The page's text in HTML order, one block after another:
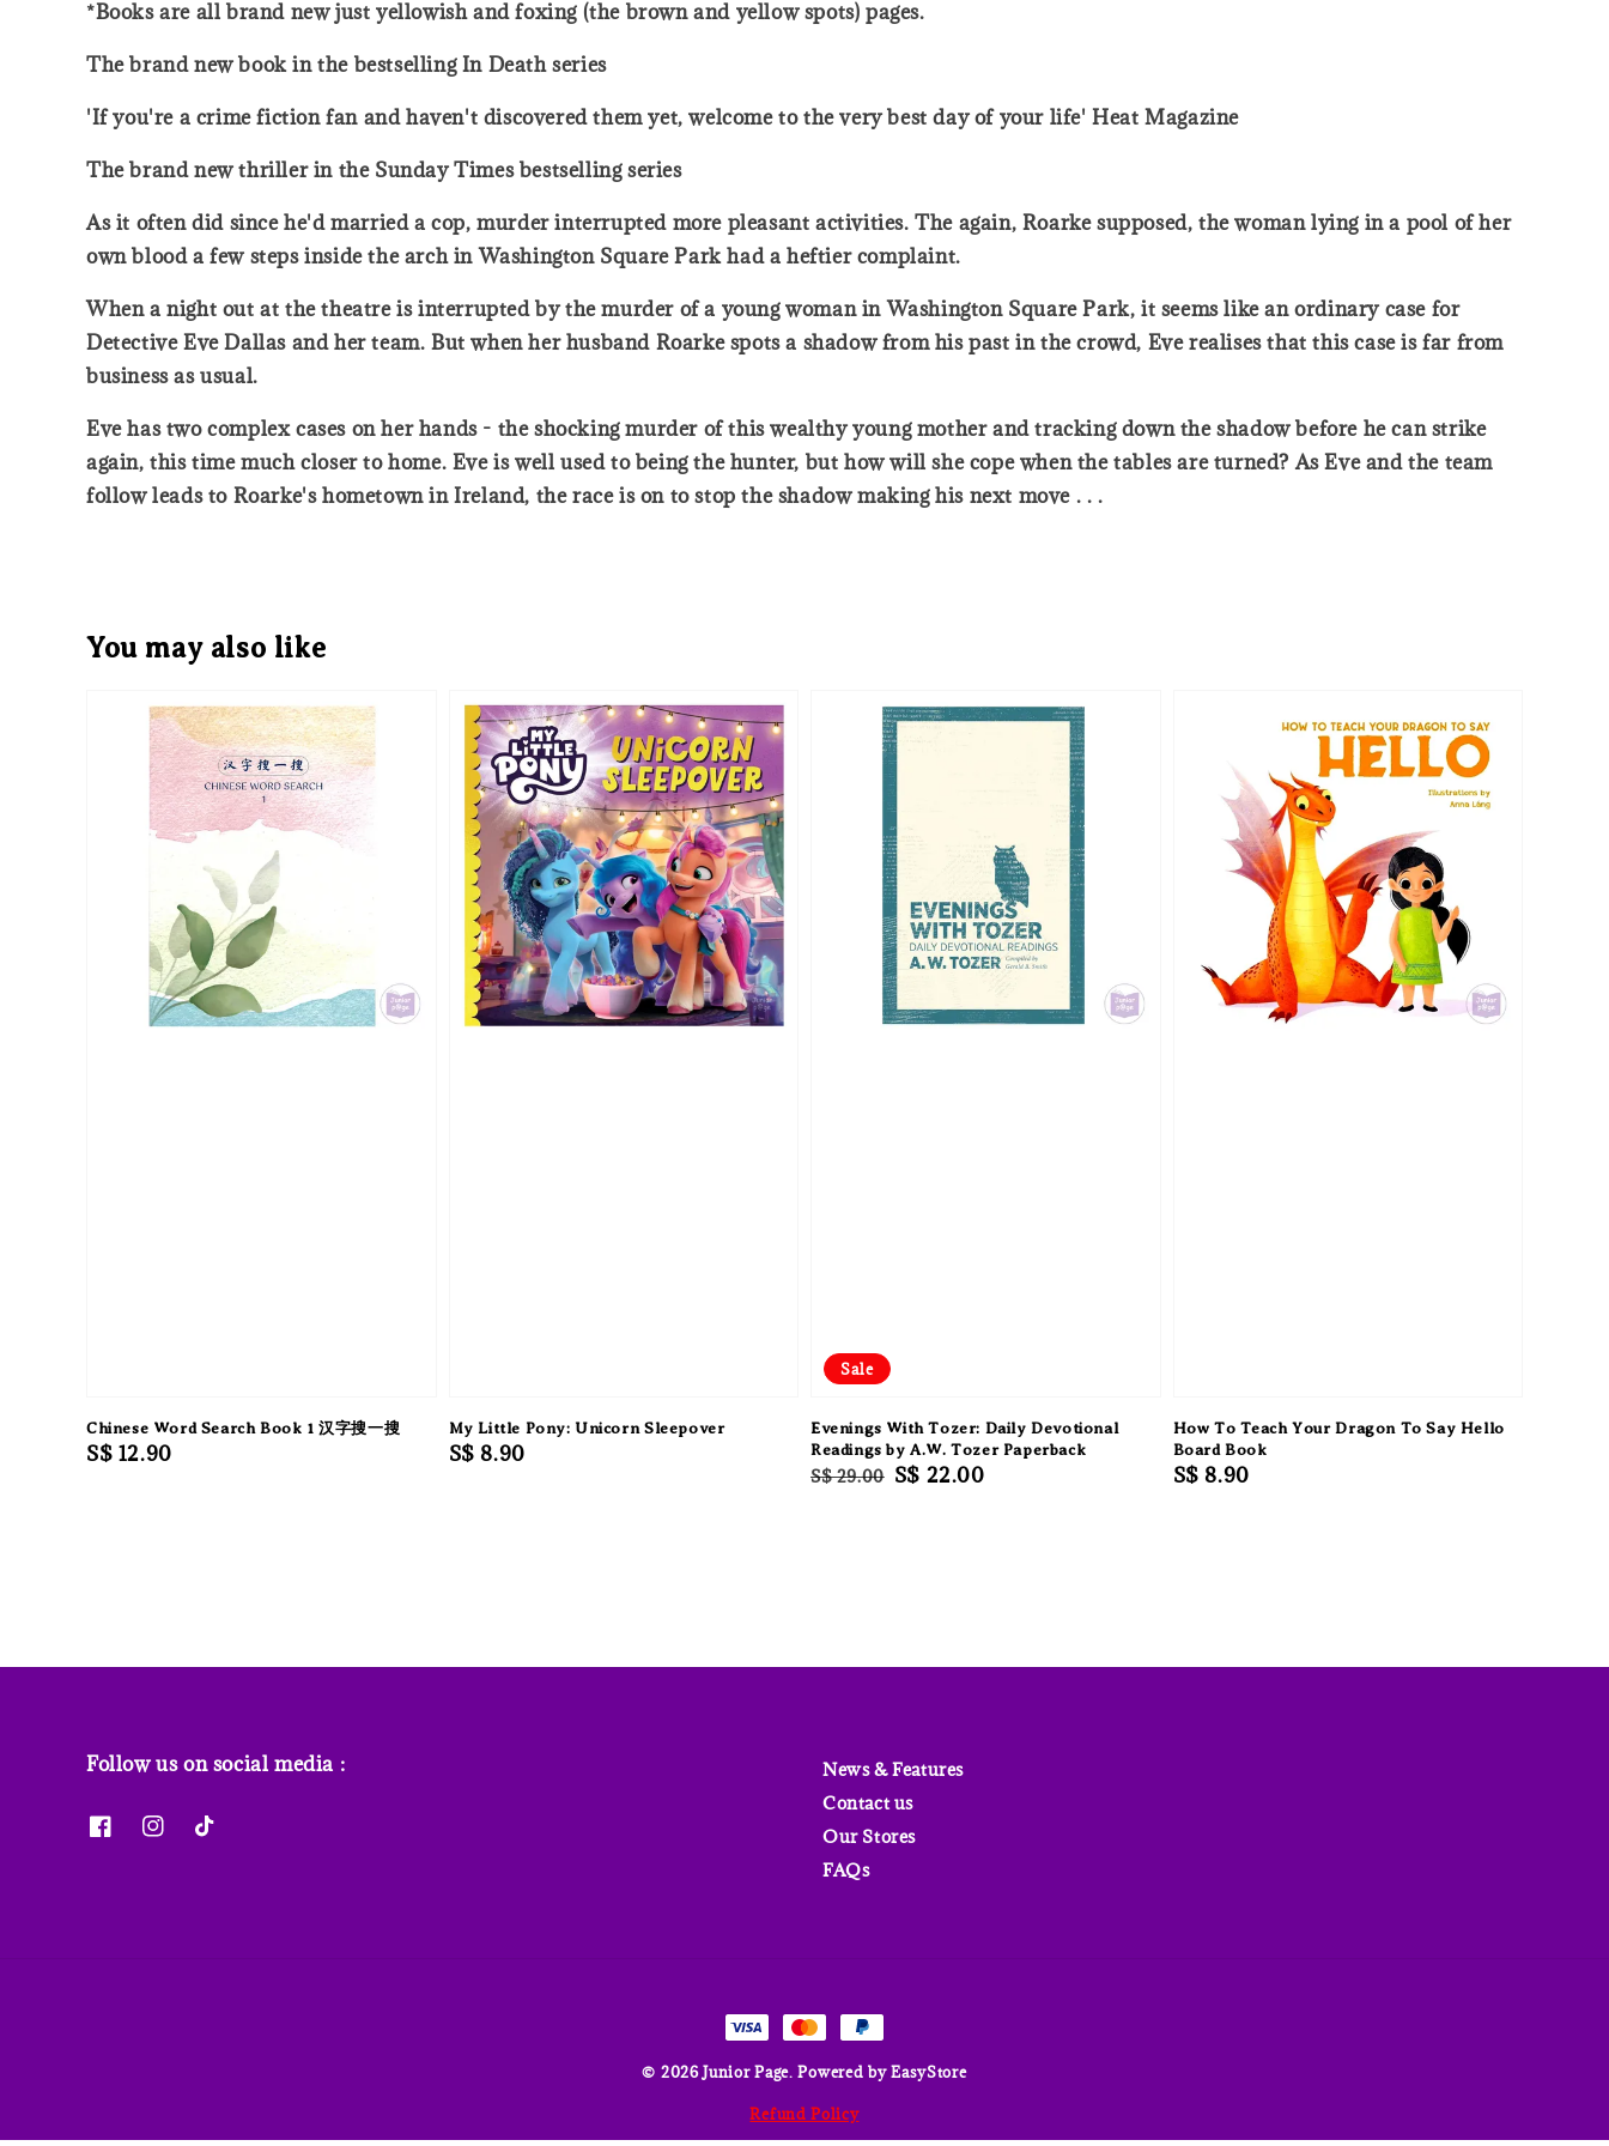
*Books are all brand new just yellowish and foxing (the brown and yellow spots) pages.
The brand new book in the bestselling In Death series
'If you're a crime fiction fan and haven't discovered them yet, welcome to the very best day of your life' Heat Magazine
The brand new thriller in the Sunday Times bestselling series
As it often did since he'd married a cop, murder interrupted more pleasant activities. The again, Roarke supposed, the woman lying in a pool of her
own blood a few steps inside the arch in Washington Square Park had a heftier complaint.
When a night out at the theatre is interrupted by the murder of a young woman in Washington Square Park, it seems like an ordinary case for
Detective Eve Dallas and her team. But when her husband Roarke spots a shadow from his past in the crowd, Eve realises that this case is far from
business as usual.
Eve has two complex cases on her hands - the shocking murder of this wealthy young mother and tracking down the shadow before he can strike
again, this time much closer to home. Eve is well used to being the hunter, but how will she cope when the tables are turned? As Eve and the team
follow leads to Roarke's hometown in Ireland, the race is on to stop the shadow making his next move . . .
You may also like
Chinese Word Search Book 1 汉字搜一搜
Regular
S$ 12.90
My Little Pony: Unicorn Sleepover
Regular
S$ 8.90
Sale
Evenings With Tozer: Daily Devotional
Readings by A.W. Tozer Paperback
Regular
S$ 29.00 Sale
S$ 22.00
How To Teach Your Dragon To Say Hello
Board Book
Regular
S$ 8.90
Follow us on social media :
News & Features
Contact us
Our Stores
FAQs
© 2026 Junior Page. Powered byEasyStore
Refund Policy